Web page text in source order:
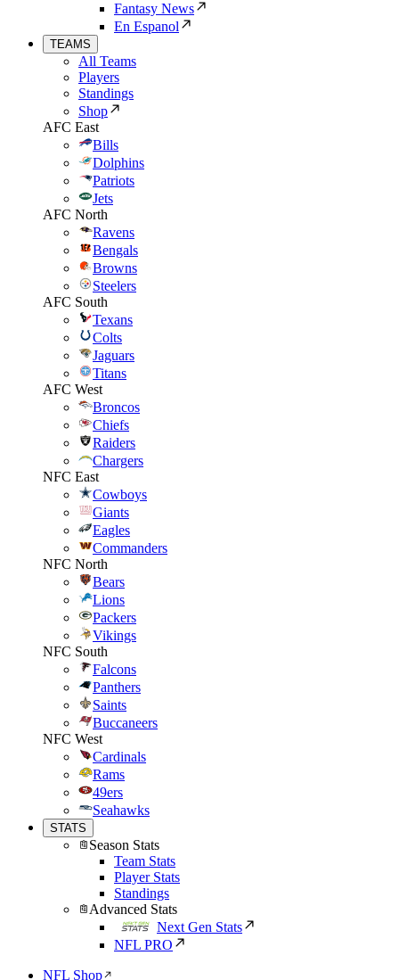
Fantasy News
En Espanol
TEAMS
All Teams
Players
Standings
Shop
AFC East
Bills
Dolphins
Patriots
Jets
AFC North
Ravens
Bengals
Browns
Steelers
AFC South
Texans
Colts
Jaguars
Titans
AFC West
Broncos
Chiefs
Raiders
Chargers
NFC East
Cowboys
Giants
Eagles
Commanders
NFC North
Bears
Lions
Packers
Vikings
NFC South
Falcons
Panthers
Saints
Buccaneers
NFC West
Cardinals
Rams
49ers
Seahawks
STATS
Season Stats
Team Stats
Player Stats
Standings
Advanced Stats
Next Gen Stats
NFL PRO
NFL Shop